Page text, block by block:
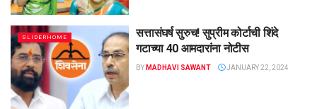
SLIDERHOME
सत्तासंघर्ष सुरुच! सुप्रीम कोर्टाची शिंदे
गटाच्या 40 आमदारांना नोटीस
BY MADHAVI SAWANT JANUARY 22, 2024